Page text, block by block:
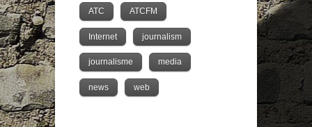
ATC ATCFM
Internet journalism
journalisme media
news web